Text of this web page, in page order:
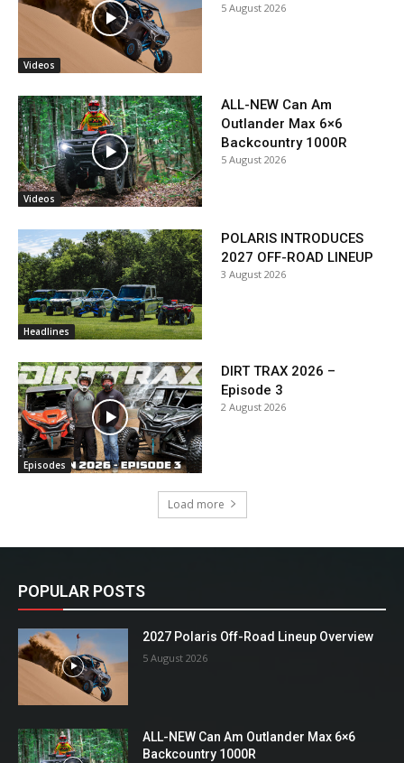
Videos
5 August 2026
Videos
ALL-NEW Can Am
Outlander Max 6×6
Backcountry 1000R
5 August 2026
Headlines
POLARIS INTRODUCES
2027 OFF-ROAD LINEUP
3 August 2026
Episodes
DIRT TRAX 2026 –
Episode 3
2 August 2026
Load more
POPULAR POSTS
2027 Polaris Off-Road Lineup Overview
5 August 2026
ALL-NEW Can Am Outlander Max 6×6
Backcountry 1000R